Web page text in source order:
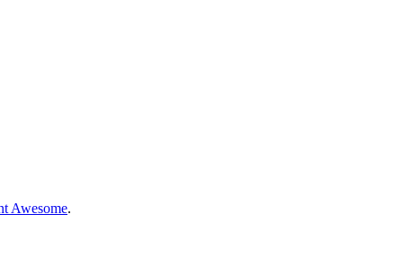
Awesome.